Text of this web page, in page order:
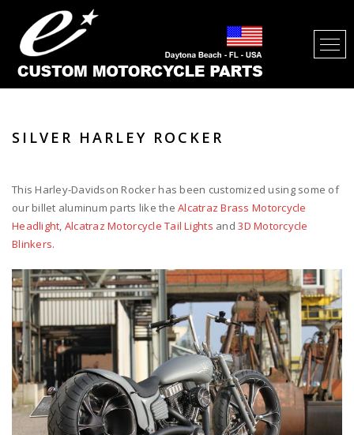
SILVER HARLEY ROCKER
This Harley-Davidson Rocker has been customized using some of
our billet aluminum parts like theAlcatraz Brass Motorcycle
Headlight, Alcatraz Motorcycle Tail Lights and3D Motorcycle
Blinkers.